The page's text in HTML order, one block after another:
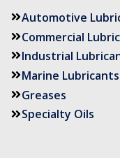
Automotive
Commercial
Industrial
Marine Lubricants
Greases
Specialty Oils